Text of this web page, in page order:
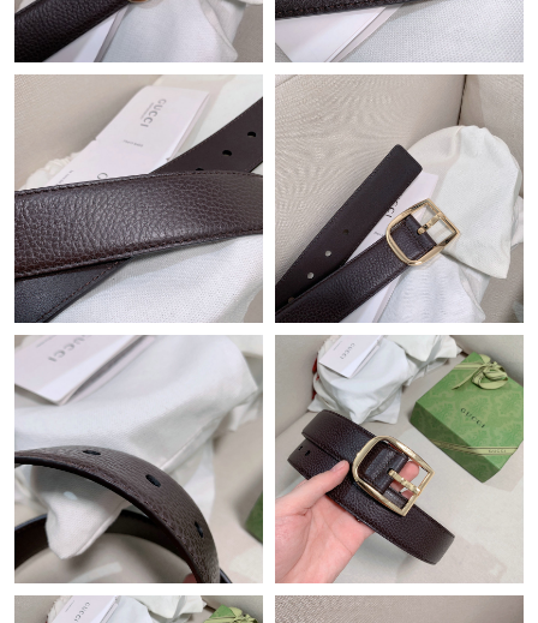
Just Sold: Kyle from Kansas City on Jun 28, 2026 at 3:02 PM.
Just Sold: Zane from San Francisco on May 13, 2026 at 6:39
Just Sold: Bob from Cleveland on Jun 06, 2026 at 12:47 PM.
Just Sold: Kyle from Salt Lake City on Jul 31, 2026 at 8:07 AM.
Just Sold: Frank from Hong Kong on Jul 27, 2026 at 9:06 AM.
Just Sold: Olivia from Minneapolis on Jul 06, 2026 at 11:13 AM.
Just Sold: Alice from Vancouver on Jul 29, 2026 at 3:30 PM.
Just Sold: Liam from San Diego on Jun 19, 2026 at 11:11 PM.